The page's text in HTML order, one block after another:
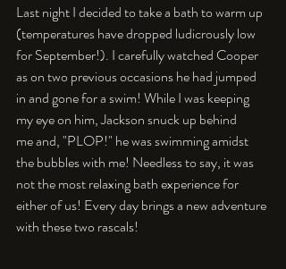
Last night I decided to take a bath to warm up
(temperatures have dropped ludicrously low
for September!). I carefully watched Cooper
as on two previous occasions he had jumped
in and gone for a swim! While I was keeping
my eye on him, Jackson snuck up behind
me and, "PLOP!" he was swimming amidst
the bubbles with me! Needless to say, it was
not the most relaxing bath experience for
either of us! Every day brings a new adventure
with these two rascals!